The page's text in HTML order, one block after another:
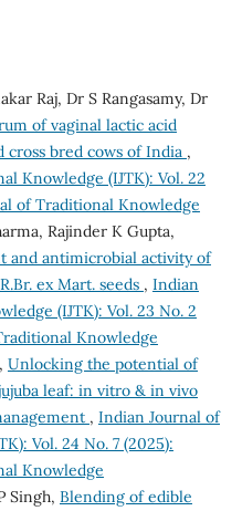
Raj, Dr S Rangasamy, Dr
of vaginal lactic acid
cross bred cows of India ,
Knowledge (IJTK): Vol. 22
of Traditional Knowledge
Rajinder K Gupta,
and antimicrobial activity of
ex Mart. seeds , Indian
(IJTK): Vol. 23 No. 2
Knowledge
Unlocking the potential of
leaf: in vitro & in vivo
, Indian Journal of
Vol. 24 No. 7 (2025):
Knowledge
Singh, Blending of edible